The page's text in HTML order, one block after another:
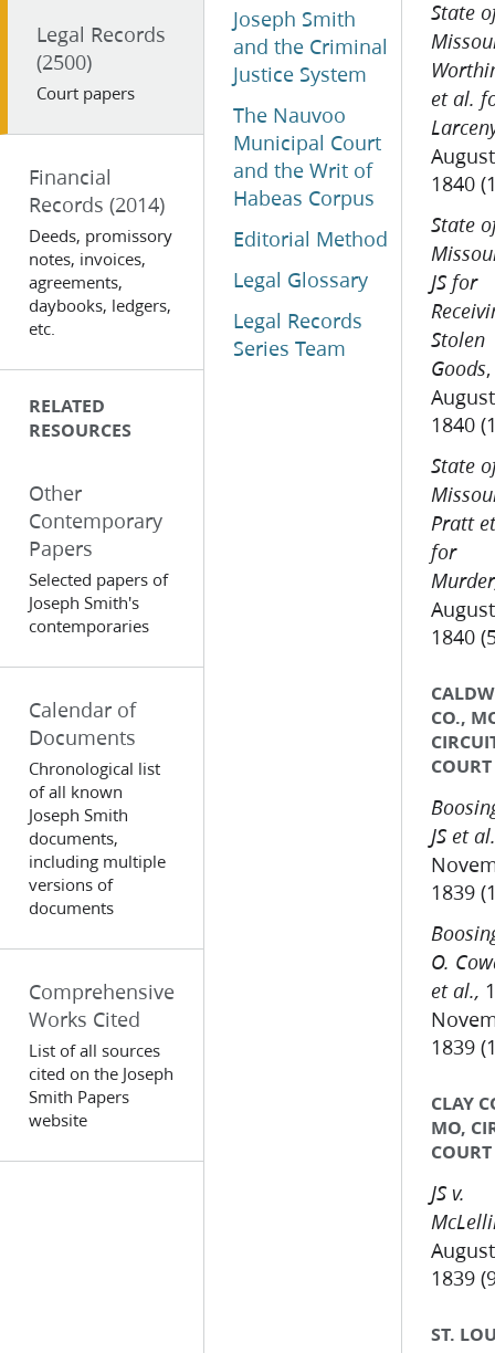
Legal Records
(2500)
Court papers
Financial
Records (2014)
Deeds, promissory
notes, invoices,
agreements,
daybooks, ledgers,
etc.
RELATED
RESOURCES
Other
Contemporary
Papers
Selected papers of
Joseph Smith's
contemporaries
Calendar of
Documents
Chronological list
of all known
Joseph Smith
documents,
including multiple
versions of
documents
Comprehensive
Works Cited
List of all sources
cited on the Joseph
Smith Papers
website
Joseph Smith
and the Criminal
Justice System
The Nauvoo
Municipal Court
and the Writ of
Habeas Corpus
Editorial Method
Legal Glossary
Legal Records
Series Team
State
et al.
August
1840
State
JS for
Stolen
Goods
August
1840
State
Pratt
for
August
1840
CO.,
COURT
JS et
1839
O.
et al.,
1839
CLAY
MO,
COURT
JS v.
August
1839
ST.